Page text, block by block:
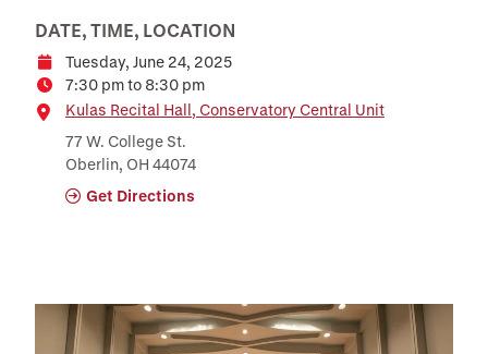
DATE, TIME, LOCATION
DateTuesday, June 24, 2025
Time7:30 pm to 8:30 pm
Location
Kulas Recital Hall, Conservatory Central Unit
77 W. College St.
Oberlin, OH 44074
Get Directions